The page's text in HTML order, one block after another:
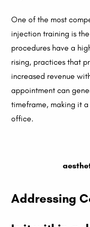
One of the most
injection training is
procedures have a
rising, practices that
increased revenue
appointment can
timeframe, making it
office.
Addressing